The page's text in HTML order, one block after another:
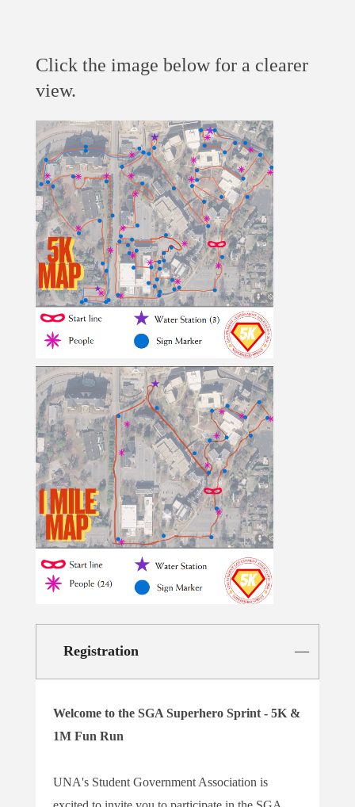
Click the image below for a clearer
view.
Registration
Welcome to the SGA Superhero Sprint - 5K &
1M Fun Run
UNA's Student Government Association is